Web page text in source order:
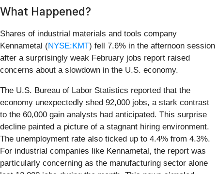
What Happened?
Shares of industrial materials and tools company
Kennametal (NYSE:KMT) fell 7.6% in the afternoon session
after a surprisingly weak February jobs report raised
concerns about a slowdown in the U.S. economy.
The U.S. Bureau of Labor Statistics reported that the
economy unexpectedly shed 92,000 jobs, a stark contrast
to the 60,000 gain analysts had anticipated. This surprise
decline painted a picture of a stagnant hiring environment.
The unemployment rate also ticked up to 4.4% from 4.3%.
For industrial companies like Kennametal, the report was
particularly concerning as the manufacturing sector alone